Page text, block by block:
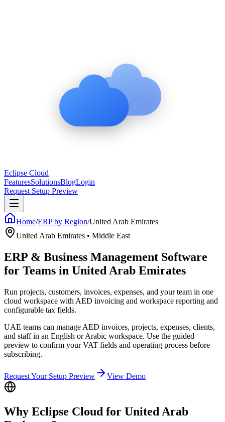
Eclipse Cloud
FeaturesSolutionsBlogLogin
Request Setup Preview
Home/ERP by Region/United Arab Emirates
United Arab Emirates • Middle East
ERP & Business Management Software
for Teams in United Arab Emirates
Run projects, customers, invoices, expenses, and your team in one
cloud workspace with AED invoicing and workspace reporting and
configurable tax fields.
UAE teams can manage AED invoices, projects, expenses, clients,
and staff in an English or Arabic workspace. Use the guided
preview to confirm your VAT fields and operating process before
subscribing.
Request Your Setup Preview View Demo
Why Eclipse Cloud for United Arab